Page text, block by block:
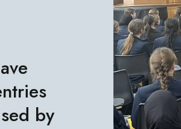
by